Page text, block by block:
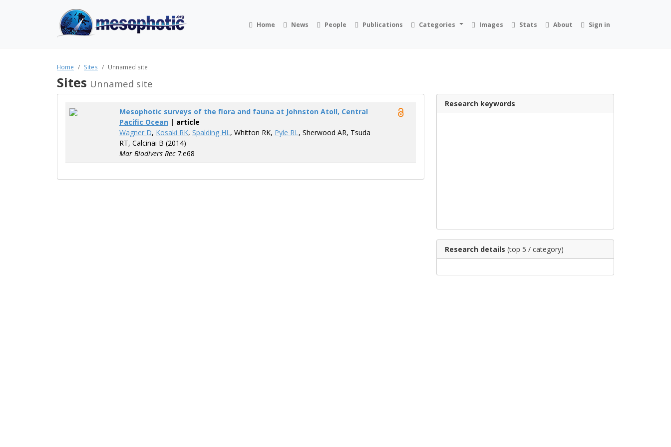
Home News People Publications Categories Images Stats About Sign in
Home Sites Unnamed site
Sites Unnamed site
Mesophotic surveys of the flora and fauna at Johnston Atoll, Central
Pacific Ocean | article
Wagner D, Kosaki RK, Spalding HL, Whitton RK, Pyle RL, Sherwood AR, Tsuda
RT, Calcinai B (2014)
Mar Biodivers Rec7:e68
Research keywords
Research details (top 5 / category)